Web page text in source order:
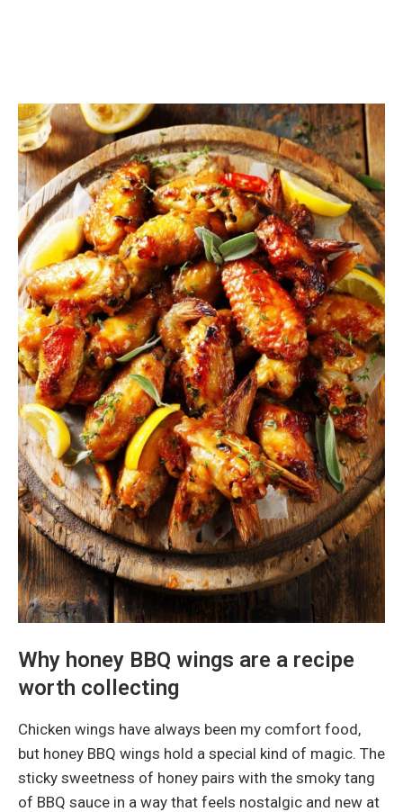
Why honey BBQ wings are a recipe
worth collecting
Chicken wings have always been my comfort food,
but honey BBQ wings hold a special kind of magic. The
sticky sweetness of honey pairs with the smoky tang
of BBQ sauce in a way that feels nostalgic and new at